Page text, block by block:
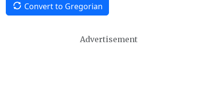
Convert to Gregorian
Advertisement